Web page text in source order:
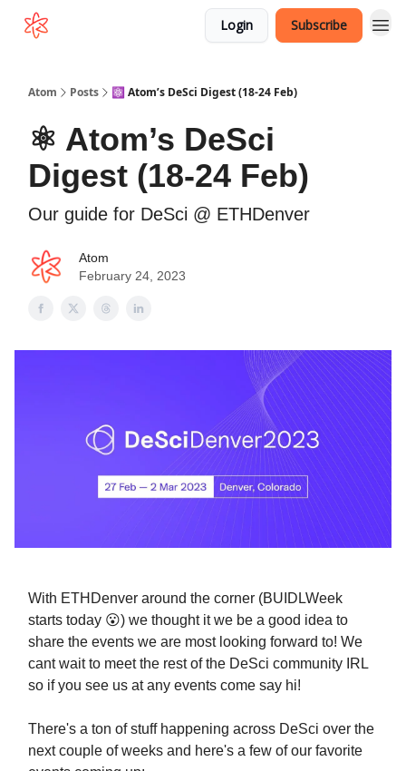
Login Subscribe
Atom Posts ⚛️ Atom’s DeSci Digest (18-24 Feb)
⚛️ Atom’s DeSci
Digest (18-24 Feb)
Our guide for DeSci @ ETHDenver
Atom
February 24, 2023
With ETHDenver around the corner (BUIDLWeek
starts today 😮) we thought it we be a good idea to
share the events we are most looking forward to! We
cant wait to meet the rest of the DeSci community IRL
so if you see us at any events come say hi!
There's a ton of stuff happening across DeSci over the
next couple of weeks and here's a few of our favorite